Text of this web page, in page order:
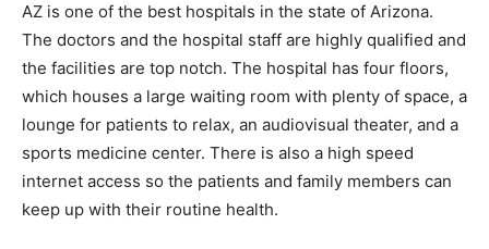
AZ is one of the best hospitals in the state of Arizona.
The doctors and the hospital staff are highly qualified and
the facilities are top notch. The hospital has four floors,
which houses a large waiting room with plenty of space, a
lounge for patients to relax, an audiovisual theater, and a
sports medicine center. There is also a high speed
internet access so the patients and family members can
keep up with their routine health.